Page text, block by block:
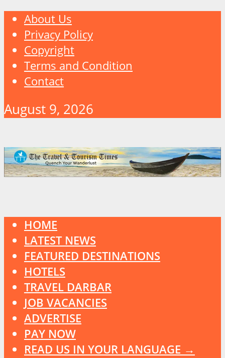
About Us
Privacy Policy
Copyright
Terms and Condition
Contact
August 9, 2026
HOME
LATEST NEWS
FEATURED DESTINATIONS
HOTELS
TRAVEL DARBAR
JOB VACANCIES
ADVERTISE
PAY NOW
READ US IN YOUR LANGUAGE →